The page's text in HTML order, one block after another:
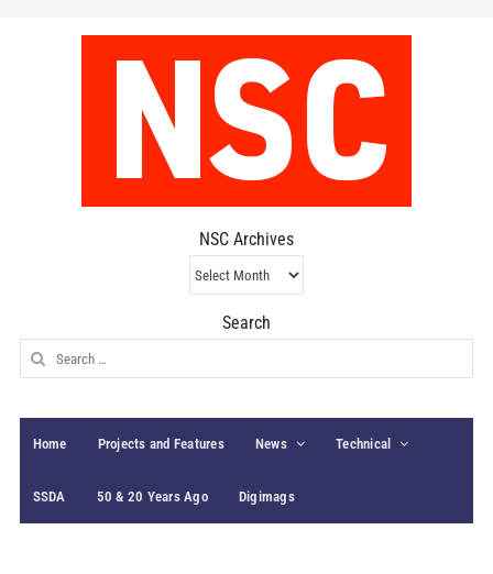
NSC Archives
NSC
Archives
Search
Search
for:
Home Projects and Features News Technical
SSDA 50 & 20 Years Ago Digimags